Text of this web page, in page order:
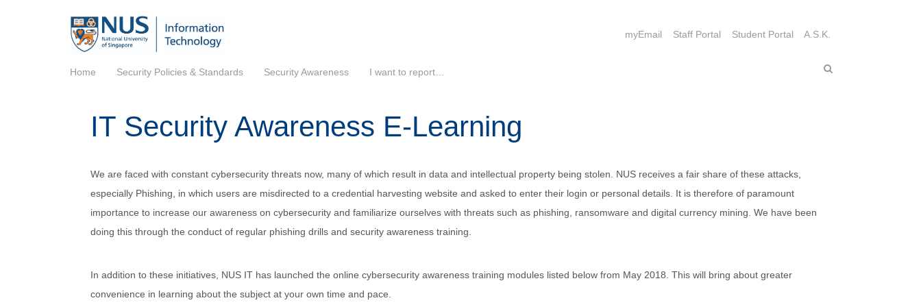
Home Security Policies & Standards Security Awareness I want to report…
myEmail Staff Portal Student Portal A.S.K.
IT Security Awareness E-Learning
We are faced with constant cybersecurity threats now, many of which result in data and intellectual property being stolen. NUS receives a fair share of these attacks,
especially Phishing, in which users are misdirected to a credential harvesting website and asked to enter their login or personal details. It is therefore of paramount
importance to increase our awareness on cybersecurity and familiarize ourselves with threats such as phishing, ransomware and digital currency mining. We have been
doing this through the conduct of regular phishing drills and security awareness training.
In addition to these initiatives, NUS IT has launched the online cybersecurity awareness training modules listed below from May 2018. This will bring about greater
convenience in learning about the subject at your own time and pace.